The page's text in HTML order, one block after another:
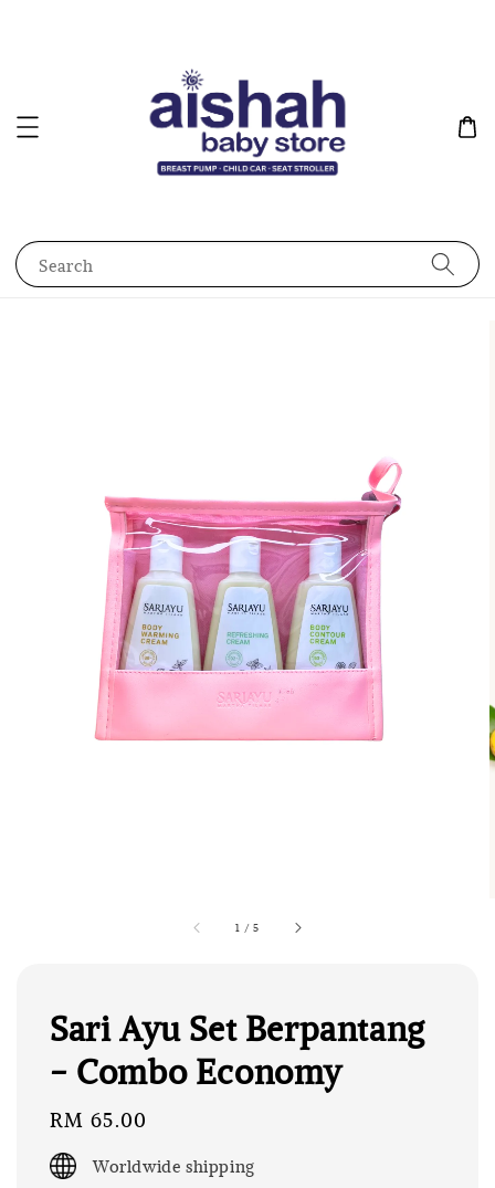
Search
1 /5
Sari Ayu Set Berpantang
- Combo Economy
Regular
price
RM 65.00
Worldwide shipping